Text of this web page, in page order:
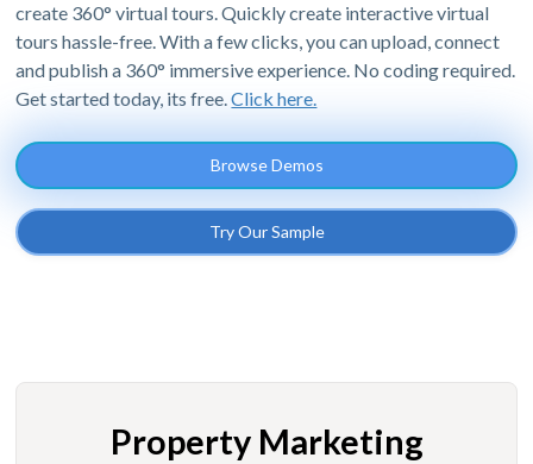
create 360° virtual tours. Quickly create interactive virtual
tours hassle-free. With a few clicks, you can upload, connect
and publish a 360° immersive experience. No coding required.
Get started today, its free.Click here.
Browse Demos
Try Our Sample
Property Marketing